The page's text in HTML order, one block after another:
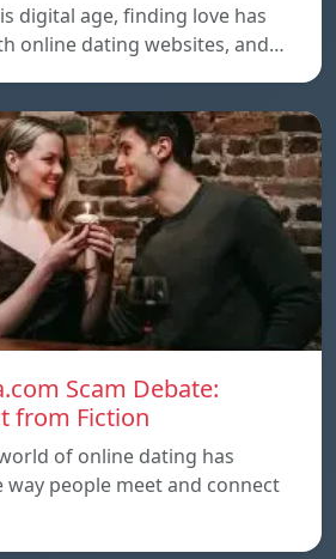
digital age, finding love has
online dating websites, and…
Scam Debate:
from Fiction
of online dating has
people meet and connect